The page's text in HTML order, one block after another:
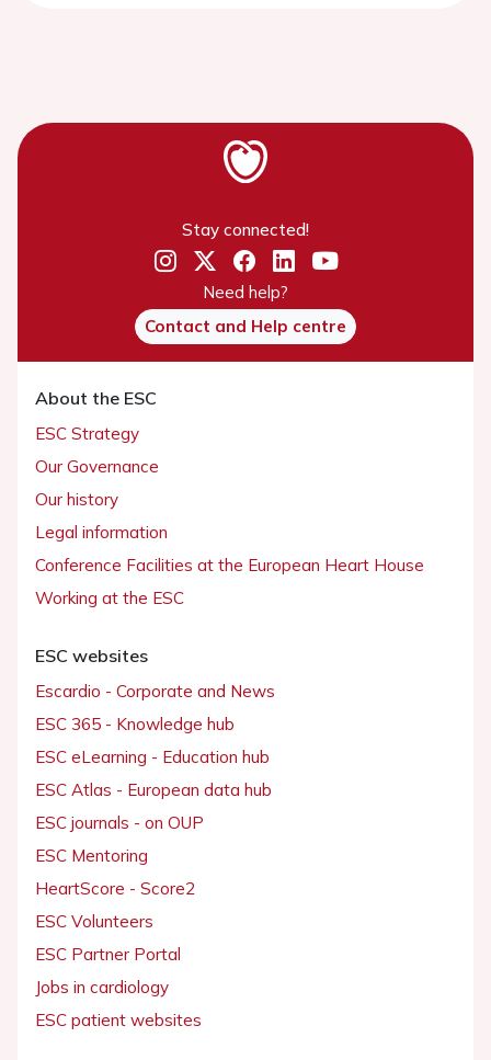
Stay connected!
Need help?
Contact and Help centre
About the ESC
ESC Strategy
Our Governance
Our history
Legal information
Conference Facilities at the European Heart House
Working at the ESC
ESC websites
Escardio - Corporate and News
ESC 365 - Knowledge hub
ESC eLearning - Education hub
ESC Atlas - European data hub
ESC journals - on OUP
ESC Mentoring
HeartScore - Score2
ESC Volunteers
ESC Partner Portal
Jobs in cardiology
ESC patient websites